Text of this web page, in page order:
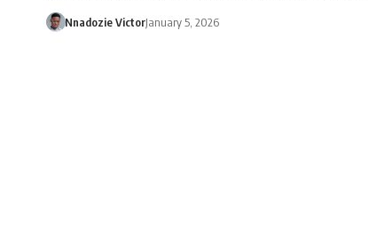
Nnadozie VictorJanuary 5, 2026